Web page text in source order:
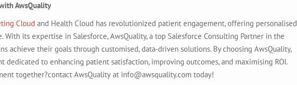
AwsQuality
Cloud and Health Cloud has revolutionized patient engagement, offering personalised
With its expertise in Salesforce,AwsQuality, a top Salesforce Consulting Partner in the
achieve their goals through customised, data-driven solutions. By choosing AwsQuality,
dedicated to enhancing patient satisfaction, improving outcomes, and maximising ROI.
together?contact AwsQuality at info@awsquality.com today!